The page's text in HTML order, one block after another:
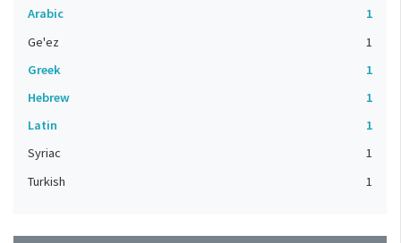
Arabic
1
Ge'ez
1
Greek
1
Hebrew
1
Latin
1
Syriac
1
Turkish
1